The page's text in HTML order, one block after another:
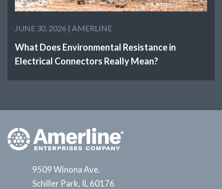
JUNE 30, 2026 | AMERLINE
What Does Environmental Resistance in
Electrical Connectors Really Mean?
9509 Winona Ave.
Schiller Park, IL 60176